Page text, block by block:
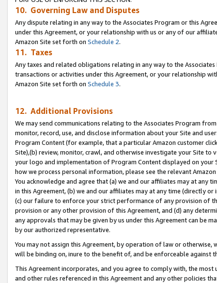
10. Governing Law and Disputes
Any dispute relating in any way to the Associates Program or this
under this Agreement, or your relationship with us or any of our
Amazon Site set forth on Schedule 2.
11. Taxes
Any taxes and related obligations relating in any way to the
transactions or activities under this Agreement, or your relationship
Amazon Site set forth on Schedule 3.
12. Additional Provisions
We may send communications relating to the Associates Program
monitor, record, use, and disclose information about your Site and
Program Content (for example, that a particular Amazon customer
Site),(b) review, monitor, crawl, and otherwise investigate your Site
your logo and implementation of Program Content displayed on
how we process personal information, please see the relevant
You acknowledge and agree that (a) we and our affiliates may at
in this Agreement, (b) we and our affiliates may at any time (directly
(c) our failure to enforce your strict performance of any provision of
provision or any other provision of this Agreement, and (d) any
any approvals that may be given by us under this Agreement can be
by our authorized representative.
You may not assign this Agreement, by operation of law or
will be binding on, inure to the benefit of, and be enforceable against
This Agreement incorporates, and you agree to comply with, the
and other rules referenced in this Agreement and any other policies